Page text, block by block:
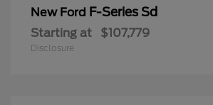
New Ford F-Series Sd
Starting at $107,779
Disclosure